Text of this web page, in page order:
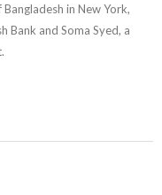
in New York,
Bank and Soma Syed, a